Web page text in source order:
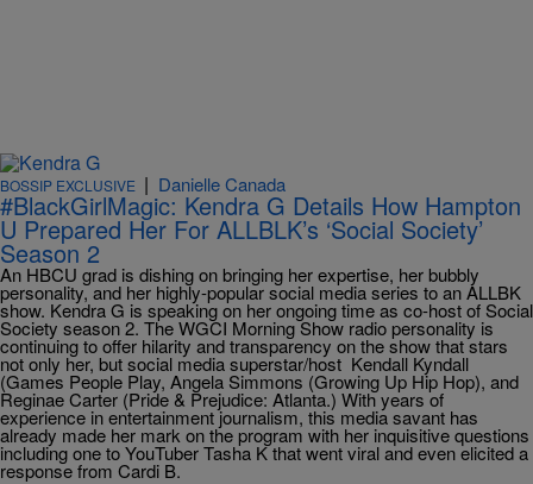
BOSSIP EXCLUSIVE | Danielle Canada
#BlackGirlMagic: Kendra G Details How Hampton
U Prepared Her For ALLBLK’s ‘Social Society’
Season 2
An HBCU grad is dishing on bringing her expertise, her bubbly
personality, and her highly-popular social media series to an ALLBK
show. Kendra G is speaking on her ongoing time as co-host of Social
Society season 2. The WGCI Morning Show radio personality is
continuing to offer hilarity and transparency on the show that stars
not only her, but social media superstar/host Kendall Kyndall
(Games People Play, Angela Simmons (Growing Up Hip Hop), and
Reginae Carter (Pride & Prejudice: Atlanta.) With years of
experience in entertainment journalism, this media savant has
already made her mark on the program with her inquisitive questions
including one to YouTuber Tasha K that went viral and even elicited a
response from Cardi B.